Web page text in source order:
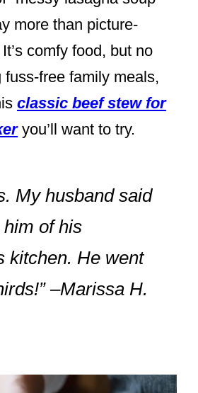
more than picture-
comfy food, but no
free family meals,
classic beef stew for
you’ll want to try.
My husband said
of his
kitchen. He went
–Marissa H.